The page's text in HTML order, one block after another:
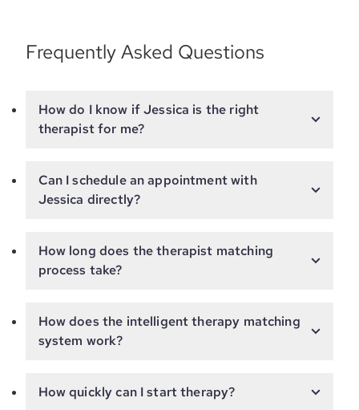
Frequently Asked Questions
How do I know if Jessica is the right
therapist for me?
Can I schedule an appointment with
Jessica directly?
How long does the therapist matching
process take?
How does the intelligent therapy matching
system work?
How quickly can I start therapy?